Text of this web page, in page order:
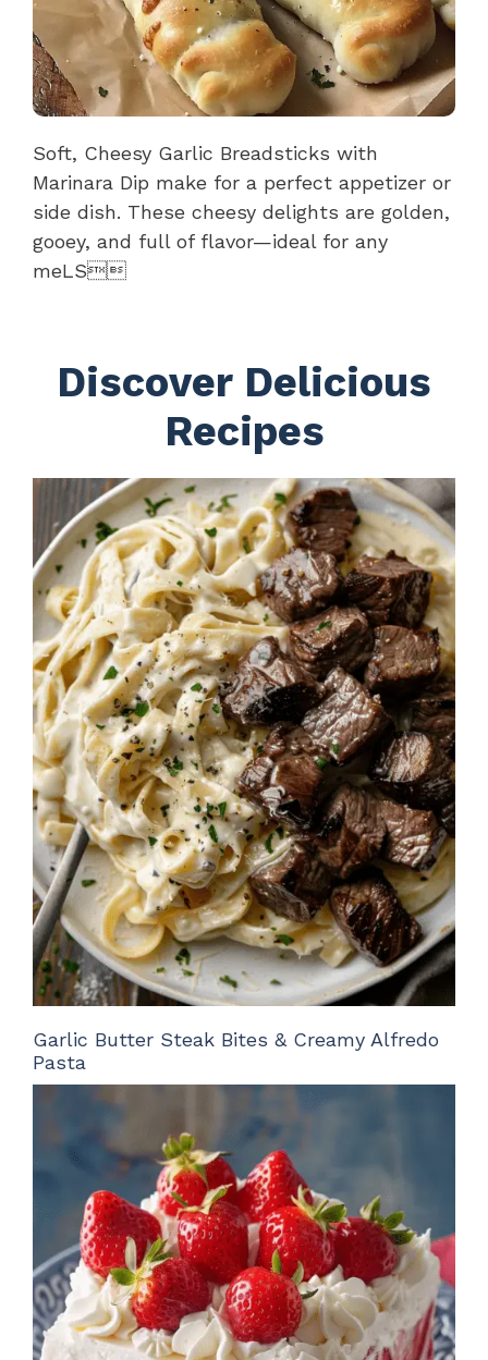
Soft, Cheesy Garlic Breadsticks with
Marinara Dip make for a perfect appetizer or
side dish. These cheesy delights are golden,
gooey, and full of flavor—ideal for any
meLS
Discover Delicious
Recipes
Garlic Butter Steak Bites & Creamy Alfredo
Pasta